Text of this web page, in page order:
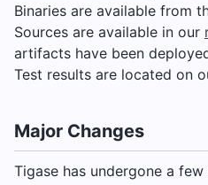
Binaries are available from
Sources are available in our
artifacts have been
Test results are located on
Major Changes
Tigase has undergone a